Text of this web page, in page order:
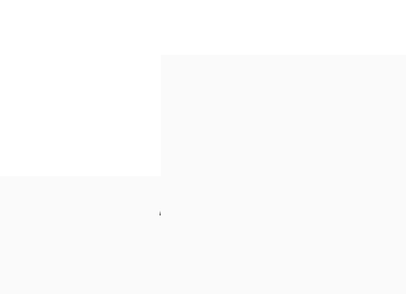
Medium Stone Candle Holder